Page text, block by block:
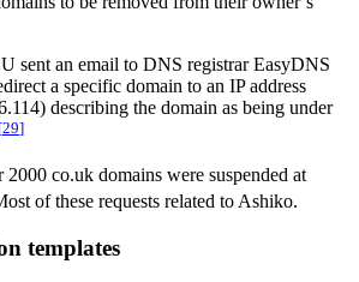
sent an email to DNS registrar EasyDNS
a specific domain to an IP address
describing the domain as being under
[29]
co.uk domains were suspended at
of these requests related to Ashiko.
templates